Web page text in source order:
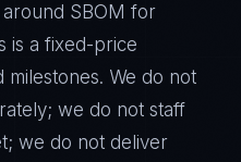
SBOM for
is a fixed-price
milestones. We do not
we do not staff
we do not deliver